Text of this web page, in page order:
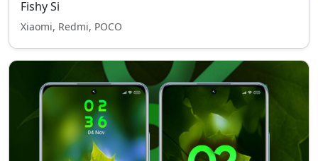
Fishy Si
Xiaomi, Redmi, POCO